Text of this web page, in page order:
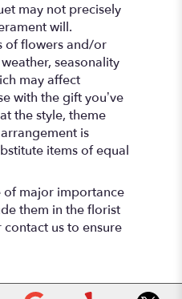
may not precisely
will.
of flowers and/or
seasonality
may affect
with the gift you’ve
the style, theme
is
items of equal
of major importance
them in the florist
us to ensure